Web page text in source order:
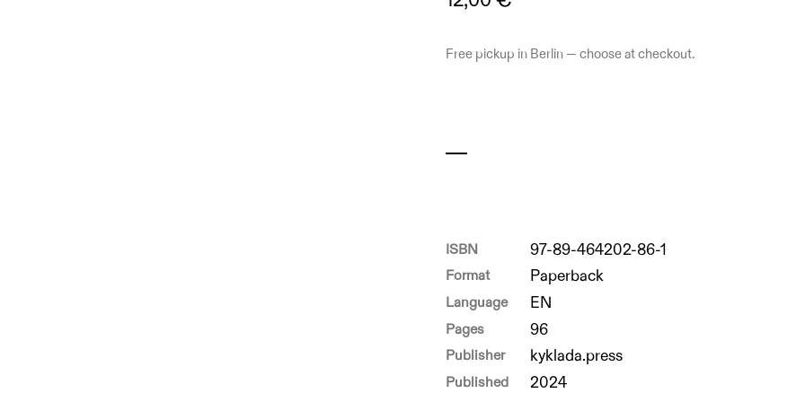
Free pickup in Berlin — choose at checkout.
ISBN 97-89-464202-86-1
Format Paperback
Language EN
Pages 96
Publisher kyklada.press
Published 2024